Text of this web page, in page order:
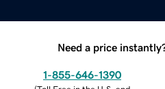
Need a price
1-855-646-1390